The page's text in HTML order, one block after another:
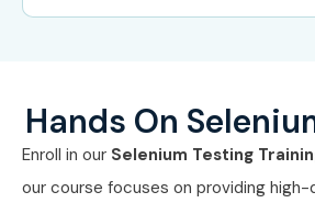
such asSelenium Testing
Training in Pune. While Infibee
hands-on training, experienced
support, which goes hand in hand
Hands On
Enroll in our Selenium Testing
our course focuses on providing